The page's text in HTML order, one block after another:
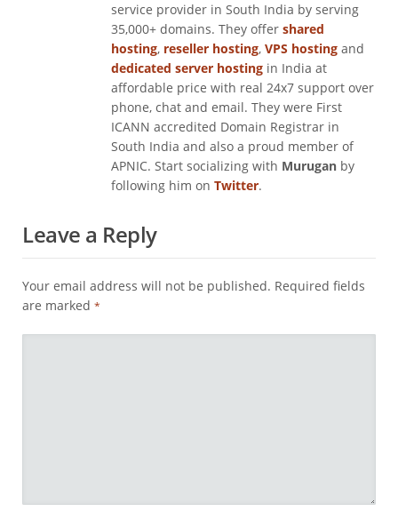
service provider in South India by serving
35,000+ domains. They offer shared
hosting, reseller hosting, VPS hosting and
dedicated server hosting in India at
affordable price with real 24x7 support over
phone, chat and email. They were First
ICANN accredited Domain Registrar in
South India and also a proud member of
APNIC. Start socializing with Murugan by
following him on Twitter.
Leave a Reply
Your email address will not be published. Required fields
are marked *